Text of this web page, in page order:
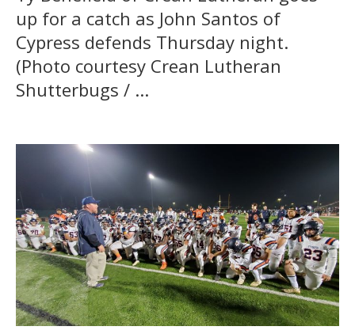
up for a catch as John Santos of
Cypress defends Thursday night.
(Photo courtesy Crean Lutheran
Shutterbugs / ...